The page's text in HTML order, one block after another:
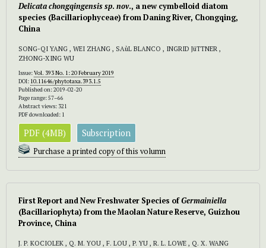
Delicata chongqingensissp. nov., a new cymbelloid diatom
species (Bacillariophyceae) from Daning River, Chongqing,
China
SONG-QI YANG , WEI ZHANG , SAùL BLANCO , INGRID JüTTNER ,
ZHONG-XING WU
Issue:Vol. 393 No. 1: 20 February 2019
DOI: 10.11646/phytotaxa.393.1.5
Published on: 2019-02-20
Page range: 57–66
Abstract views: 321
PDF downloaded: 1
PDF (4MB) Subscription
Purchase a printed copy of this volumn
First Report and New Freshwater Species ofGermainiella
(Bacillariophyta) from the Maolan Nature Reserve, Guizhou
Province, China
J. P. KOCIOLEK , Q. M. YOU , F. LOU , P. YU , R. L. LOWE , Q. X. WANG